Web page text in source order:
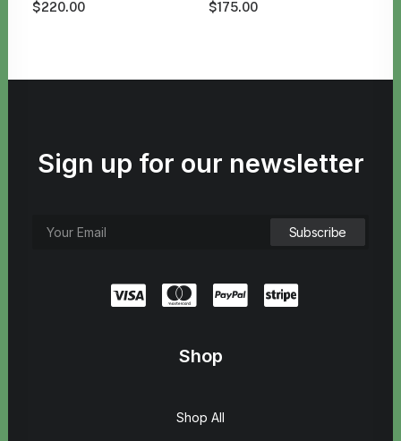
$220.00
$175.00
Sign up for our newsletter
Shop
Shop All